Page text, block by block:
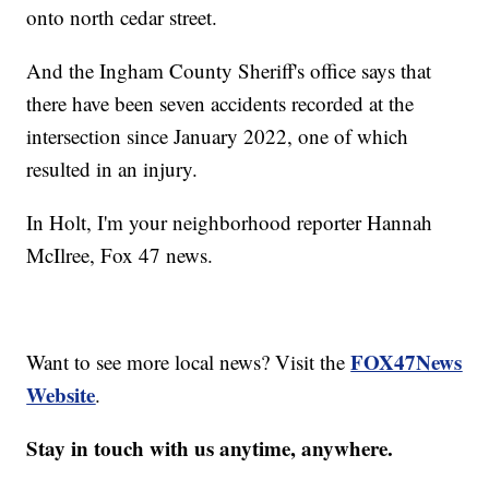
onto north cedar street.
And the Ingham County Sheriff's office says that
there have been seven accidents recorded at the
intersection since January 2022, one of which
resulted in an injury.
In Holt, I'm your neighborhood reporter Hannah
McIlree, Fox 47 news.
Want to see more local news? Visit theFOX47News
Website.
Stay in touch with us anytime, anywhere.